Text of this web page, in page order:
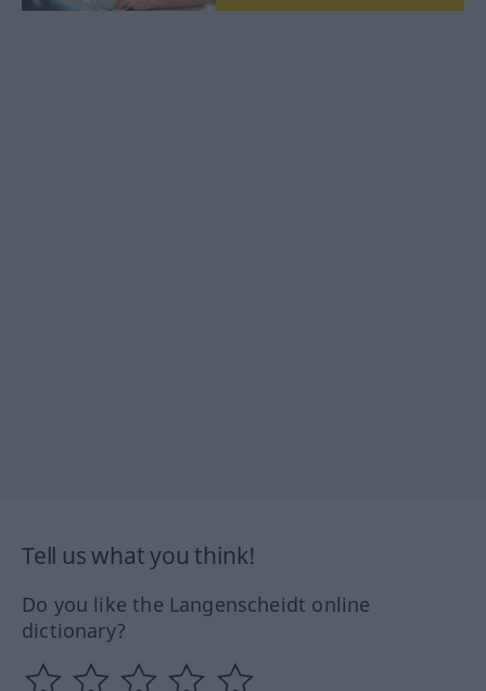
Tell us what you think!
Do you like the Langenscheidt online
dictionary?